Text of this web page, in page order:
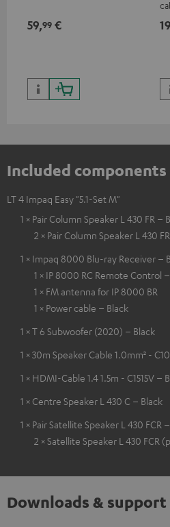
59,99 €
Included components
LT 4 Impaq Easy "5.1-Set M"
1 × Pair Column Speaker L 430 FR –
2 × Pair Column Speaker L 430
1 × Impaq 8000 Blu-ray Receiver –
1 × IP 8000 RC Remote Control
1 × FM antenna for IP 8000 BR
1 × Power cable – Black
1 × T 6 Subwoofer (2020) – Black
1 × 30m Speaker Cable 1.0mm² -
1 × HDMI-Cable 1.4 1.5m - C1515V –
1 × Centre Speaker L 430 C – Black
1 × Pair Satellite Speaker L 430 FCR
2 × Satellite Speaker L 430 FCR
Downloads & support